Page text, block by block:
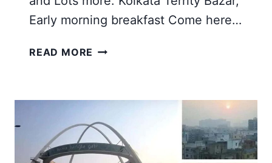
Early morning breakfast Come here…
READ MORE TERRITY
TEMPLES,
BREAKFAST,
NEW